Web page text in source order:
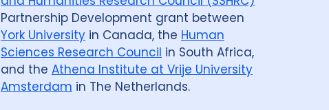
Partnership Development grant between
York University in Canada, the Human
Sciences Research Council in South Africa,
and the Athena Institute at Vrije University
Amsterdam in The Netherlands.